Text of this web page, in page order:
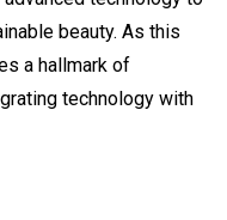
beauty. As this
a hallmark of
technology with